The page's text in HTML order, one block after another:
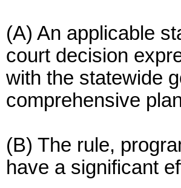
(A) An applicable
court decision
with the statewide
comprehensive
(B) The rule,
have a significant